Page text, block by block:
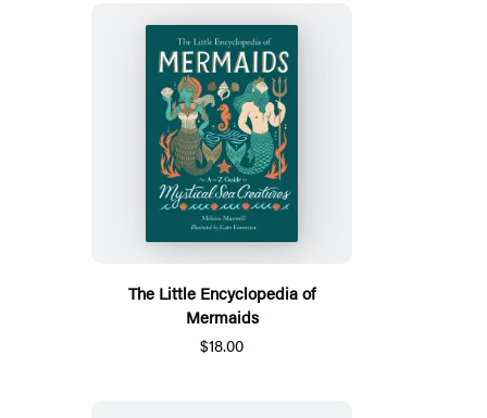
The Little Encyclopedia of
Mermaids
$18.00